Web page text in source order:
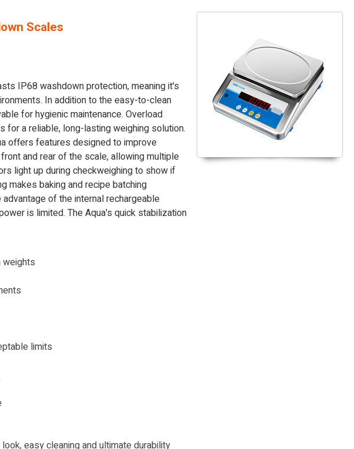
Scales
IP68 washdown protection, meaning it's
In addition to the easy-to-clean
for hygienic maintenance. Overload
a reliable, long-lasting weighing solution.
offers features designed to improve
and rear of the scale, allowing multiple
light up during checkweighing to show if
makes baking and recipe batching
of the internal rechargeable
is limited. The Aqua's quick stabilization
weights
limits
easy cleaning and ultimate durability